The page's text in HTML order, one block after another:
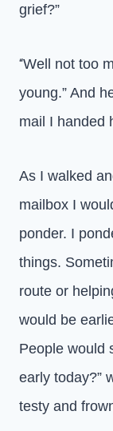
grief?”
“Well not too
young.” And
mail I handed
As I walked
mailbox I
ponder. I
things.
route or
would be
People would
early today?”
testy and